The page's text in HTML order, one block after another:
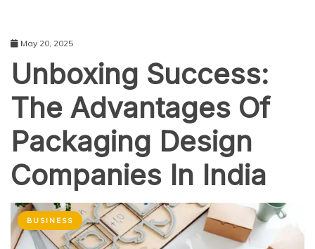
May 20, 2025
Unboxing Success:
The Advantages Of
Packaging Design
Companies In India
BUSINESS